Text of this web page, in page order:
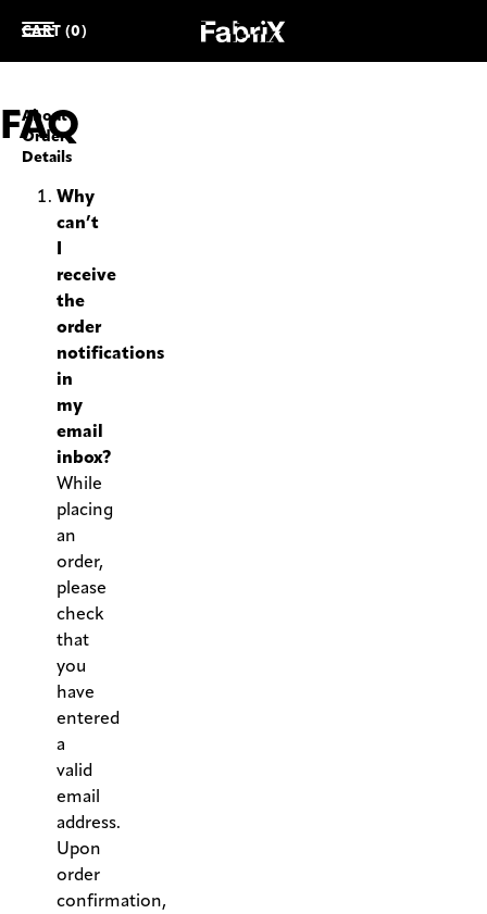
CART (0)
FAQ
About
Order
Details
Why
can’t
I
receive
the
order
notifications
in
my
email
inbox?
While
placing
an
order,
please
check
that
you
have
entered
a
valid
email
address.
Upon
order
confirmation,